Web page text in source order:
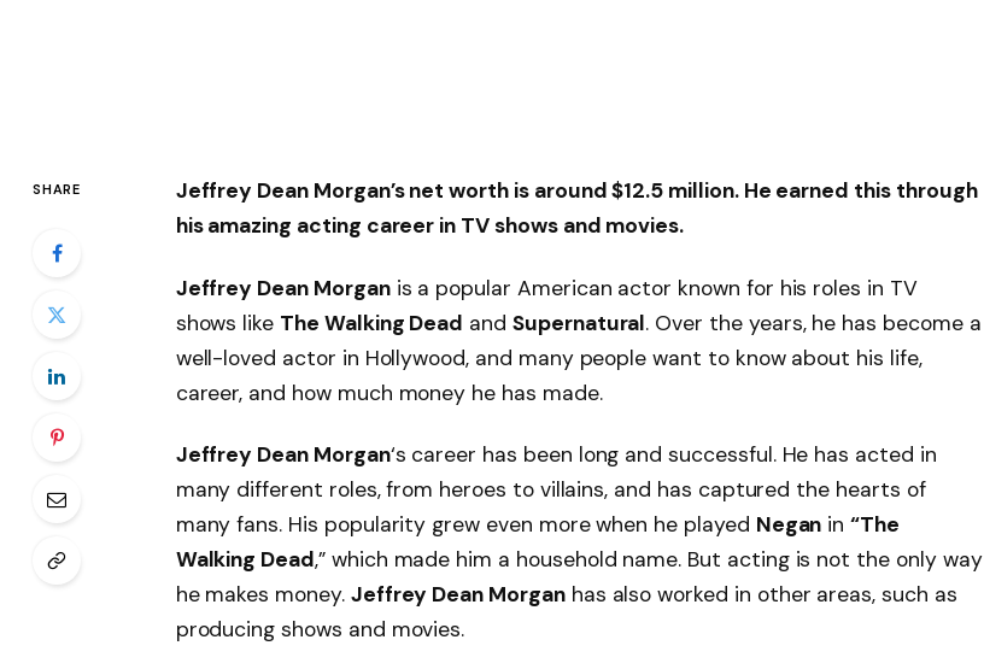
SHARE
Jeffrey Dean Morgan’s net worth is around $12.5 million. He earned this through
his amazing acting career in TV shows and movies.
Jeffrey Dean Morganis a popular American actor known for his roles in TV
shows like The Walking Dead and Supernatural. Over the years, he has become a
well-loved actor in Hollywood, and many people want to know about his life,
career, and how much money he has made.
Jeffrey Dean Morgan‘s career has been long and successful. He has acted in
many different roles, from heroes to villains, and has captured the hearts of
many fans. His popularity grew even more when he played Negan in“The
Walking Dead,” which made him a household name. But acting is not the only way
he makes money. Jeffrey Dean Morganhas also worked in other areas, such as
producing shows and movies.